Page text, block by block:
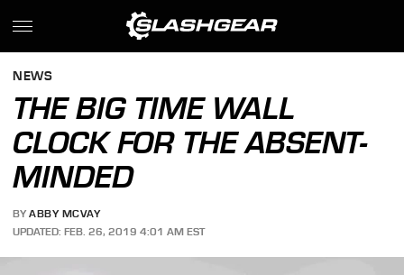
NEWS
THE BIG TIME WALL
CLOCK FOR THE ABSENT-
MINDED
BY ABBY MCVAY
UPDATED: FEB. 26, 2019 4:01 AM EST